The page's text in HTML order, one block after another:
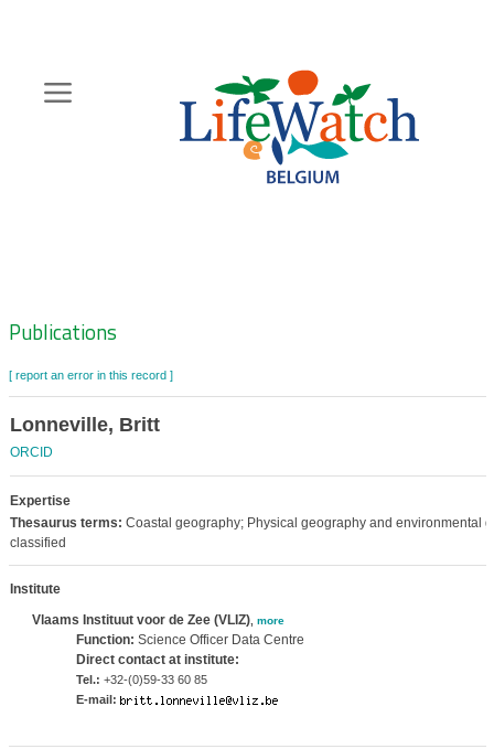
content
Zoeknavigatie
Publications
[ report an error in this record ]
Lonneville, Britt
ORCID
Expertise
Thesaurus terms: Coastal geography; Physical geography and environmental
classified
Institute
Vlaams Instituut voor de Zee (VLIZ), more
Function: Science Officer Data Centre
Direct contact at institute:
Tel.: +32-(0)59-33 60 85
E-mail: